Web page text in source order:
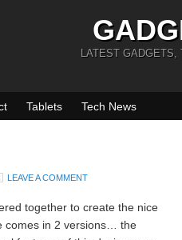
LATEST GADGETS,
Tablets Tech News
LEAVE A COMMENT
together to create the nice
comes in 2 versions… the